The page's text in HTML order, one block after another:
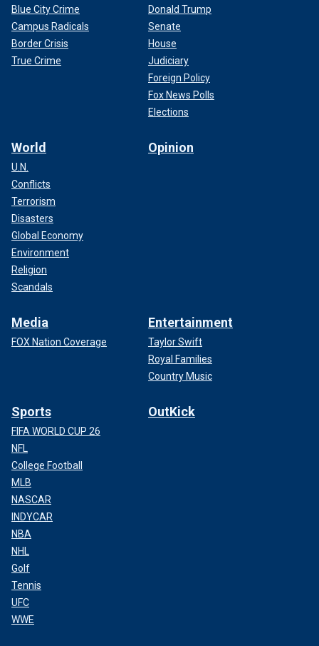
Blue City Crime
Campus Radicals
Border Crisis
True Crime
Donald Trump
Senate
House
Judiciary
Foreign Policy
Fox News Polls
Elections
World
U.N.
Conflicts
Terrorism
Disasters
Global Economy
Environment
Religion
Scandals
Opinion
Media
FOX Nation Coverage
Entertainment
Taylor Swift
Royal Families
Country Music
Sports
FIFA WORLD CUP 26
NFL
College Football
MLB
NASCAR
INDYCAR
NBA
NHL
Golf
Tennis
UFC
WWE
OutKick